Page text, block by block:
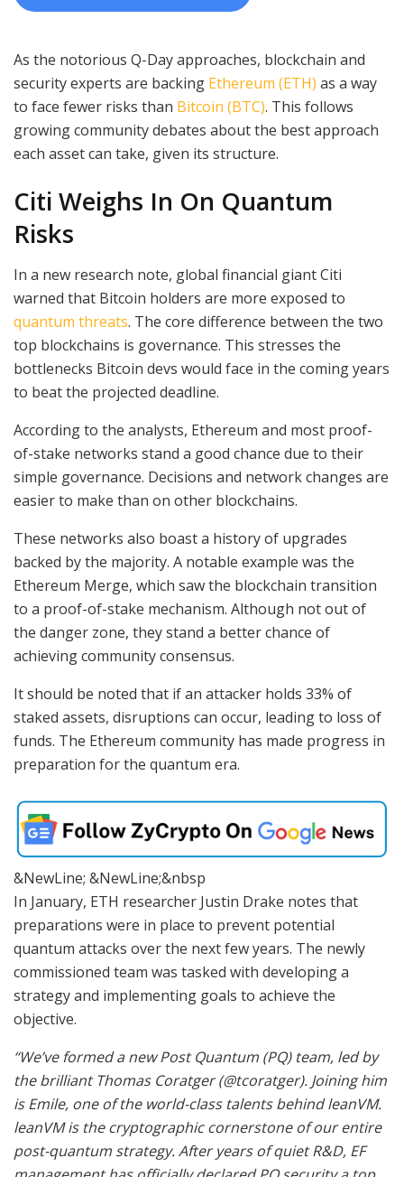
As the notorious Q-Day approaches, blockchain and
security experts are backing Ethereum (ETH) as a way
to face fewer risks than Bitcoin (BTC). This follows
growing community debates about the best approach
each asset can take, given its structure.
Citi Weighs In On Quantum
Risks
In a new research note, global financial giant Citi
warned that Bitcoin holders are more exposed to
quantum threats. The core difference between the two
top blockchains is governance. This stresses the
bottlenecks Bitcoin devs would face in the coming years
to beat the projected deadline.
According to the analysts, Ethereum and most proof-
of-stake networks stand a good chance due to their
simple governance. Decisions and network changes are
easier to make than on other blockchains.
These networks also boast a history of upgrades
backed by the majority. A notable example was the
Ethereum Merge, which saw the blockchain transition
to a proof-of-stake mechanism. Although not out of
the danger zone, they stand a better chance of
achieving community consensus.
It should be noted that if an attacker holds 33% of
staked assets, disruptions can occur, leading to loss of
funds. The Ethereum community has made progress in
preparation for the quantum era.
&NewLine; &NewLine;&nbsp
In January, ETH researcher Justin Drake notes that
preparations were in place to prevent potential
quantum attacks over the next few years. The newly
commissioned team was tasked with developing a
strategy and implementing goals to achieve the
objective.
“We’ve formed a new Post Quantum (PQ) team, led by
the brilliant Thomas Coratger (@tcoratger). Joining him
is Emile, one of the world-class talents behind leanVM.
leanVM is the cryptographic cornerstone of our entire
post-quantum strategy. After years of quiet R&D, EF